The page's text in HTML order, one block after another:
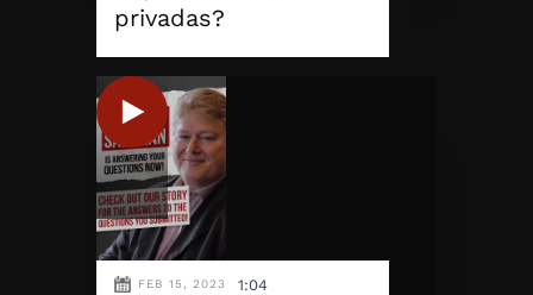
privadas?
FEB 15, 2023 1:04